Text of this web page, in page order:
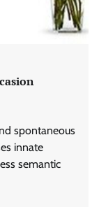
spontaneous
innate
semantic